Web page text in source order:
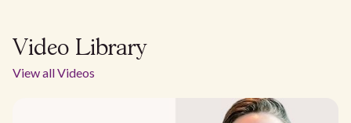
Video Library
View all Videos